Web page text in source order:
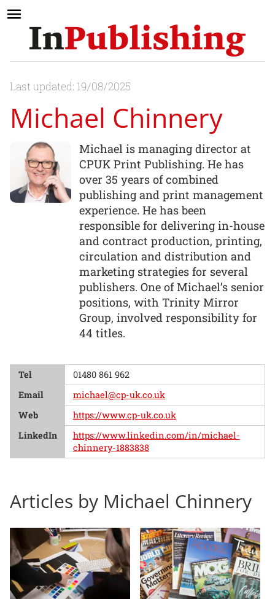
Last updated: 19/08/2025
Michael Chinnery
Michael is managing director at
CPUK Print Publishing. He has
over 35 years of combined
publishing and print management
experience. He has been
responsible for delivering in-house
and contract production, printing,
circulation and distribution and
marketing strategies for several
publishers. One of Michael’s senior
positions, with Trinity Mirror
Group, involved responsibility for
44 titles.
Tel
01480 861 962
Email
michael@cp-uk.co.uk
Web
https://www.cp-uk.co.uk
LinkedIn
https://www.linkedin.com/in/michael-
chinnery-1883838
Articles by Michael Chinnery